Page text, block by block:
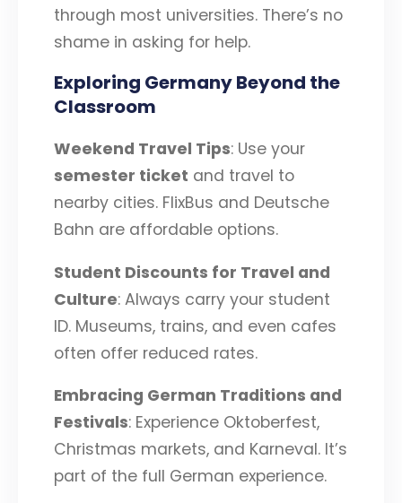
through most universities. There’s no
shame in asking for help.
Exploring Germany Beyond the
Classroom
Weekend Travel Tips: Use your
semester ticket and travel to
nearby cities. FlixBus and Deutsche
Bahn are affordable options.
Student Discounts for Travel and
Culture: Always carry your student
ID. Museums, trains, and even cafes
often offer reduced rates.
Embracing German Traditions and
Festivals: Experience Oktoberfest,
Christmas markets, and Karneval. It’s
part of the full German experience.